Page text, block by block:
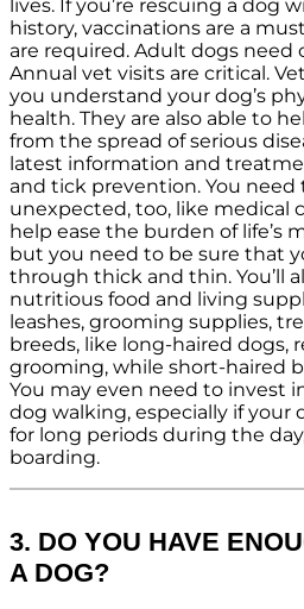
lives. If you’re rescuing a dog
history, vaccinations are a
are required. Adult dogs need
Annual vet visits are critical.
you understand your dog’s
health. They are also able to
from the spread of serious
latest information and
and tick prevention. You
unexpected, too, like medical
help ease the burden of life’s
but you need to be sure that
through thick and thin. You’ll
nutritious food and living
leashes, grooming supplies,
breeds, like long-haired dogs,
grooming, while short-haired
You may even need to invest
dog walking, especially if your
for long periods during the
boarding.
3. DO YOU HAVE
A DOG?